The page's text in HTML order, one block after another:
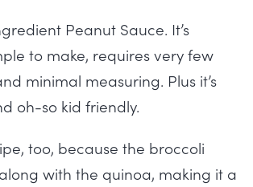
Peanut Sauce. It’s
to make, requires very few
minimal measuring. Plus it’s
oh-so kid friendly.
too, because the broccoli
with the quinoa, making it a